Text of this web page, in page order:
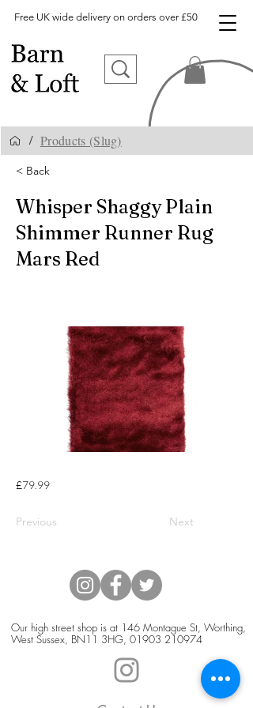
Free UK wide delivery on orders over £50
/ Products (Slug)
< Back
Whisper Shaggy Plain
Shimmer Runner Rug
Mars Red
£79.99
Previous Next
Our high street shop is at 146 Montague St, Worthing,
West Sussex, BN11 3HG, 01903 210974